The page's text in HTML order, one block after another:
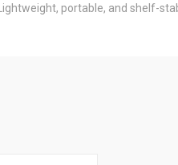
Lightweight, portable, and shelf-